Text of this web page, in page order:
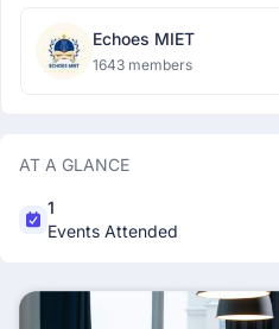
Echoes MIET
1643 members
AT A GLANCE
1
Events Attended